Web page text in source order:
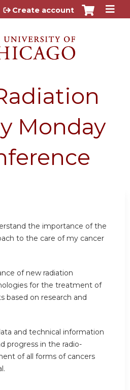
to content
Create account
Monday
the importance of the
to the care of my cancer
of new radiation
for the treatment of
based on research and
and technical information
progress in the radio-
of all forms of cancers